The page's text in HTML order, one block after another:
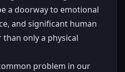
a doorway to emotional
and significant human
only a physical
problem in our